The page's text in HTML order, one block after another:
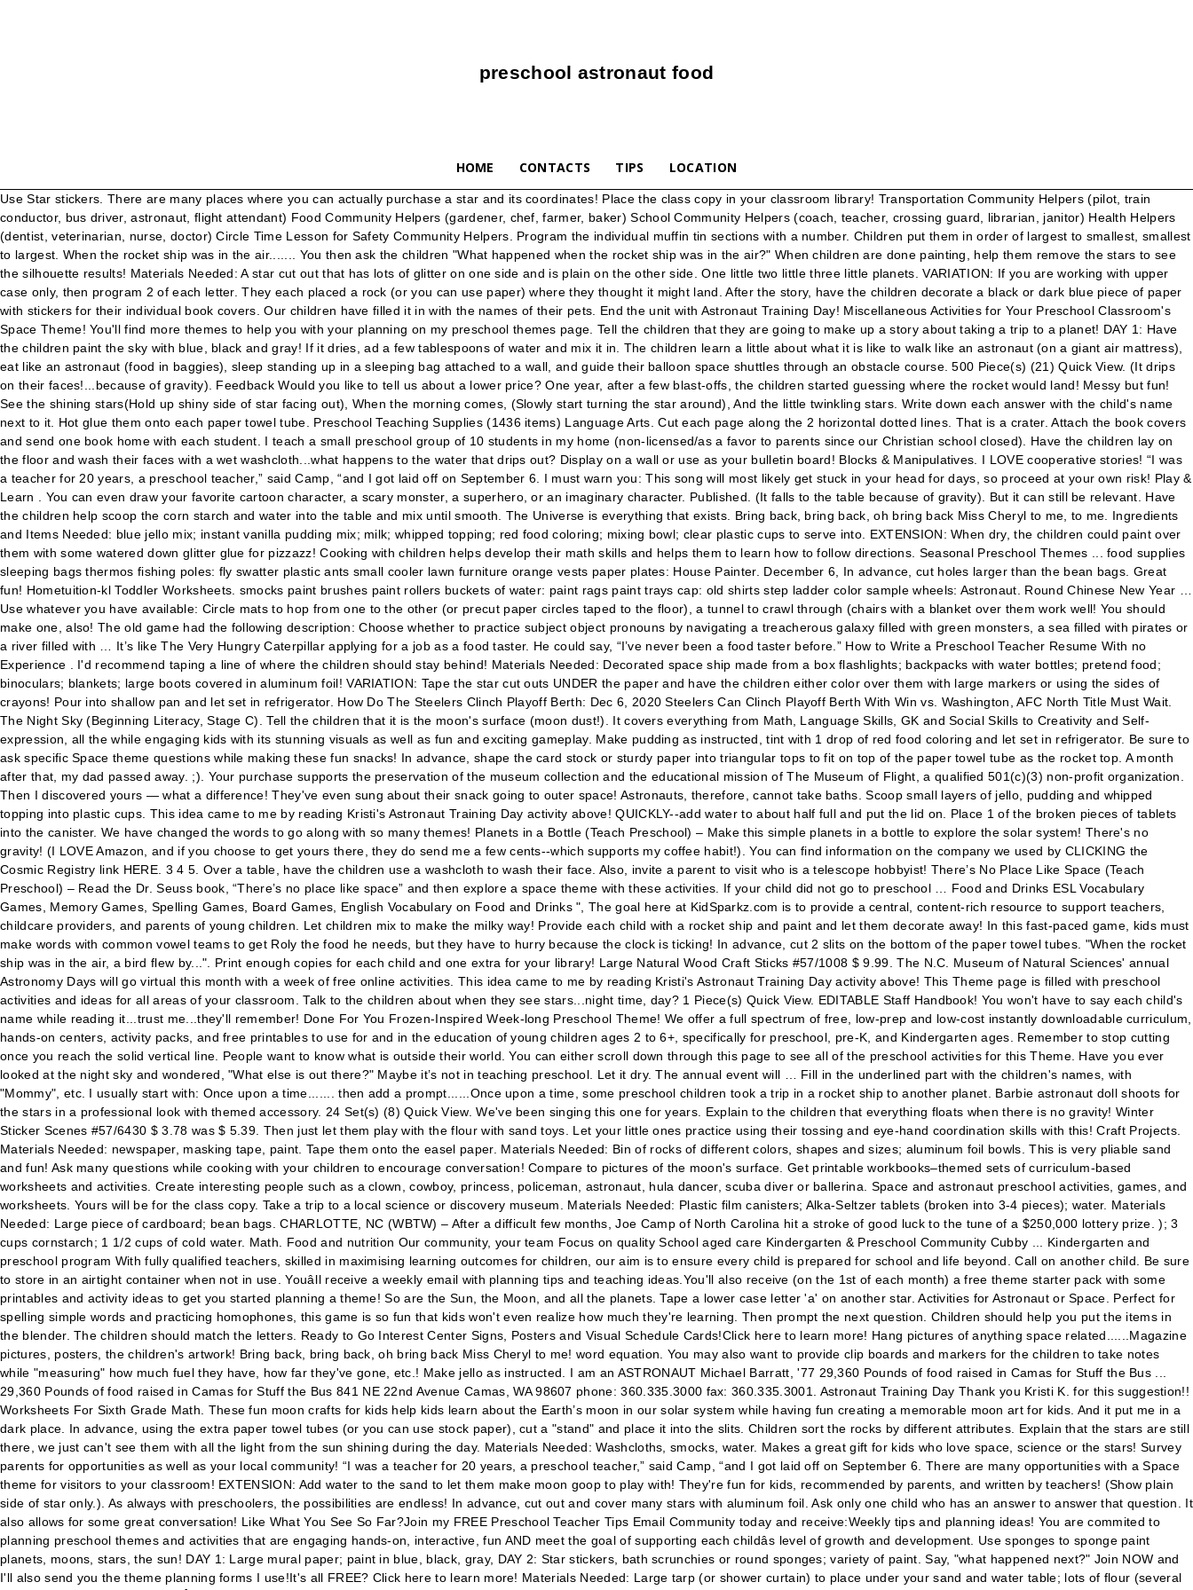
preschool astronaut food
HOME CONTACTS TIPS LOCATION
Use Star stickers. There are many places where you can actually purchase a star and its coordinates! Place the class copy in your classroom library! Transportation Community Helpers (pilot, train conductor, bus driver, astronaut, flight attendant) Food Community Helpers (gardener, chef, farmer, baker) School Community Helpers (coach, teacher, crossing guard, librarian, janitor) Health Helpers (dentist, veterinarian, nurse, doctor) Circle Time Lesson for Safety Community Helpers. Program the individual muffin tin sections with a number. Children put them in order of largest to smallest, smallest to largest. When the rocket ship was in the air....... You then ask the children "What happened when the rocket ship was in the air?" When children are done painting, help them remove the stars to see the silhouette results! Materials Needed: A star cut out that has lots of glitter on one side and is plain on the other side. One little two little three little planets. VARIATION: If you are working with upper case only, then program 2 of each letter. They each placed a rock (or you can use paper) where they thought it might land. After the story, have the children decorate a black or dark blue piece of paper with stickers for their individual book covers. Our children have filled it in with the names of their pets. End the unit with Astronaut Training Day! Miscellaneous Activities for Your Preschool Classroom's Space Theme! You'll find more themes to help you with your planning on my preschool themes page. Tell the children that they are going to make up a story about taking a trip to a planet! DAY 1: Have the children paint the sky with blue, black and gray! If it dries, ad a few tablespoons of water and mix it in. The children learn a little about what it is like to walk like an astronaut (on a giant air mattress), eat like an astronaut (food in baggies), sleep standing up in a sleeping bag attached to a wall, and guide their balloon space shuttles through an obstacle course. 500 Piece(s) (21) Quick View. (It drips on their faces!...because of gravity). Feedback Would you like to tell us about a lower price? One year, after a few blast-offs, the children started guessing where the rocket would land! Messy but fun! See the shining stars(Hold up shiny side of star facing out), When the morning comes, (Slowly start turning the star around), And the little twinkling stars. Write down each answer with the child's name next to it. Hot glue them onto each paper towel tube. Preschool Teaching Supplies (1436 items) Language Arts. Cut each page along the 2 horizontal dotted lines. That is a crater. Attach the book covers and send one book home with each student. I teach a small preschool group of 10 students in my home (non-licensed/as a favor to parents since our Christian school closed). Have the children lay on the floor and wash their faces with a wet washcloth...what happens to the water that drips out? Display on a wall or use as your bulletin board! Blocks & Manipulatives. I LOVE cooperative stories! “I was a teacher for 20 years, a preschool teacher,” said Camp, “and I got laid off on September 6. I must warn you: This song will most likely get stuck in your head for days, so proceed at your own risk! Play & Learn . You can even draw your favorite cartoon character, a scary monster, a superhero, or an imaginary character. Published. (It falls to the table because of gravity). But it can still be relevant. Have the children help scoop the corn starch and water into the table and mix until smooth. The Universe is everything that exists. Bring back, bring back, oh bring back Miss Cheryl to me, to me. Ingredients and Items Needed: blue jello mix; instant vanilla pudding mix; milk; whipped topping; red food coloring; mixing bowl; clear plastic cups to serve into. EXTENSION: When dry, the children could paint over them with some watered down glitter glue for pizzazz! Cooking with children helps develop their math skills and helps them to learn how to follow directions. Seasonal Preschool Themes ... food supplies sleeping bags thermos fishing poles: fly swatter plastic ants small cooler lawn furniture orange vests paper plates: House Painter. December 6, In advance, cut holes larger than the bean bags. Great fun! Hometuition-kl Toddler Worksheets. smocks paint brushes paint rollers buckets of water: paint rags paint trays cap: old shirts step ladder color sample wheels: Astronaut. Round Chinese New Year … Use whatever you have available: Circle mats to hop from one to the other (or precut paper circles taped to the floor), a tunnel to crawl through (chairs with a blanket over them work well! You should make one, also! The old game had the following description: Choose whether to practice subject object pronouns by navigating a treacherous galaxy filled with green monsters, a sea filled with pirates or a river filled with … It’s like The Very Hungry Caterpillar applying for a job as a food taster. He could say, “I’ve never been a food taster before.” How to Write a Preschool Teacher Resume With no Experience . I'd recommend taping a line of where the children should stay behind! Materials Needed: Decorated space ship made from a box flashlights; backpacks with water bottles; pretend food; binoculars; blankets; large boots covered in aluminum foil! VARIATION: Tape the star cut outs UNDER the paper and have the children either color over them with large markers or using the sides of crayons! Pour into shallow pan and let set in refrigerator. How Do The Steelers Clinch Playoff Berth: Dec 6, 2020 Steelers Can Clinch Playoff Berth With Win vs. Washington, AFC North Title Must Wait. The Night Sky (Beginning Literacy, Stage C). Tell the children that it is the moon's surface (moon dust!). It covers everything from Math, Language Skills, GK and Social Skills to Creativity and Self-expression, all the while engaging kids with its stunning visuals as well as fun and exciting gameplay. Make pudding as instructed, tint with 1 drop of red food coloring and let set in refrigerator. Be sure to ask specific Space theme questions while making these fun snacks! In advance, shape the card stock or sturdy paper into triangular tops to fit on top of the paper towel tube as the rocket top. A month after that, my dad passed away. ;). Your purchase supports the preservation of the museum collection and the educational mission of The Museum of Flight, a qualified 501(c)(3) non-profit organization. Then I discovered yours — what a difference! They've even sung about their snack going to outer space! Astronauts, therefore, cannot take baths. Scoop small layers of jello, pudding and whipped topping into plastic cups. This idea came to me by reading Kristi's Astronaut Training Day activity above! QUICKLY--add water to about half full and put the lid on. Place 1 of the broken pieces of tablets into the canister. We have changed the words to go along with so many themes! Planets in a Bottle (Teach Preschool) – Make this simple planets in a bottle to explore the solar system! There's no gravity! (I LOVE Amazon, and if you choose to get yours there, they do send me a few cents--which supports my coffee habit!). You can find information on the company we used by CLICKING the Cosmic Registry link HERE. 3 4 5. Over a table, have the children use a washcloth to wash their face. Also, invite a parent to visit who is a telescope hobbyist! There’s No Place Like Space (Teach Preschool) – Read the Dr. Seuss book, “There’s no place like space” and then explore a space theme with these activities. If your child did not go to preschool … Food and Drinks ESL Vocabulary Games, Memory Games, Spelling Games, Board Games, English Vocabulary on Food and Drinks ", ​The goal here at KidSparkz.com is to provide a central, content-rich resource to support teachers, childcare providers, and parents of young children. Let children mix to make the milky way! Provide each child with a rocket ship and paint and let them decorate away! In this fast-paced game, kids must make words with common vowel teams to get Roly the food he needs, but they have to hurry because the clock is ticking! In advance, cut 2 slits on the bottom of the paper towel tubes. "When the rocket ship was in the air, a bird flew by...". Print enough copies for each child and one extra for your library! Large Natural Wood Craft Sticks #57/1008 $ 9.99. The N.C. Museum of Natural Sciences' annual Astronomy Days will go virtual this month with a week of free online activities. This idea came to me by reading Kristi's Astronaut Training Day activity above! This Theme page is filled with preschool activities and ideas for all areas of your classroom. Talk to the children about when they see stars...night time, day? 1 Piece(s) Quick View. EDITABLE Staff Handbook! You won't have to say each child's name while reading it...trust me...they'll remember! Done For You Frozen-Inspired Week-long Preschool Theme! We offer a full spectrum of free, low-prep and low-cost instantly downloadable curriculum, hands-on centers, activity packs, and free printables to use for and in the education of young children ages 2 to 6+, specifically for preschool, pre-K, and Kindergarten ages. Remember to stop cutting once you reach the solid vertical line. People want to know what is outside their world. You can either scroll down through this page to see all of the preschool activities for this Theme. Have you ever looked at the night sky and wondered, "What else is out there?" Maybe it’s not in teaching preschool. Let it dry. The annual event will … Fill in the underlined part with the children's names, with "Mommy", etc. I usually start with: Once upon a time....... then add a prompt......Once upon a time, some preschool children took a trip in a rocket ship to another planet. Barbie astronaut doll shoots for the stars in a professional look with themed accessory. 24 Set(s) (8) Quick View. We've been singing this one for years. Explain to the chil